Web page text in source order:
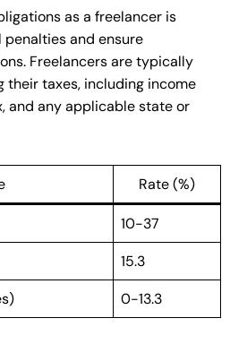
as a freelancer is
and ensure
Freelancers are typically
their taxes, including income
and any applicable state or
Rate (%)
10-37
15.3
0-13.3